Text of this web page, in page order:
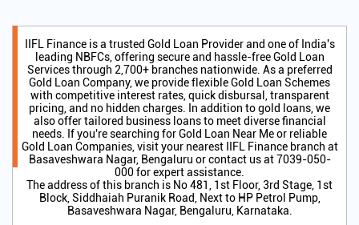
IIFL Finance is a trusted Gold Loan Provider and one of India's
leading NBFCs, offering secure and hassle-free Gold Loan
Services through 2,700+ branches nationwide. As a preferred
Gold Loan Company, we provide flexible Gold Loan Schemes
with competitive interest rates, quick disbursal, transparent
pricing, and no hidden charges. In addition to gold loans, we
also offer tailored business loans to meet diverse financial
needs. If you're searching for Gold Loan Near Me or reliable
Gold Loan Companies, visit your nearest IIFL Finance branch at
Basaveshwara Nagar, Bengaluru or contact us at 7039-050-
000 for expert assistance.
The address of this branch is No 481, 1st Floor, 3rd Stage, 1st
Block, Siddhaiah Puranik Road, Next to HP Petrol Pump,
Basaveshwara Nagar, Bengaluru, Karnataka.